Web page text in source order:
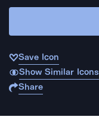
Save Icon
Show Similar Icons
Share